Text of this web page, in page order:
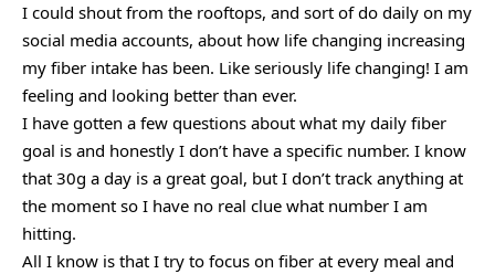
I could shout from the rooftops, and sort of do daily on my
social media accounts, about how life changing increasing
my fiber intake has been. Like seriously life changing! I am
feeling and looking better than ever.
I have gotten a few questions about what my daily fiber
goal is and honestly I don’t have a specific number. I know
that 30g a day is a great goal, but I don’t track anything at
the moment so I have no real clue what number I am
hitting.
All I know is that I try to focus on fiber at every meal and